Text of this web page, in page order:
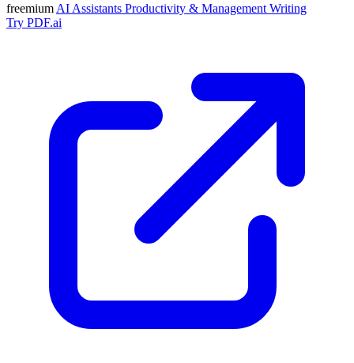
freemium AI Assistants Productivity & Management Writing
Try PDF.ai